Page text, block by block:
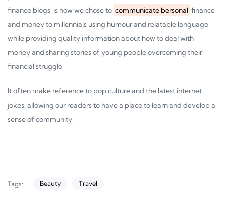
finance blogs, is how we chose to communicate bersonal finance
and money to millennials using humour and relatable language
while providing quality information about how to deal with
money and sharing stories of young people overcoming their
financial struggle
It often make reference to pop culture and the latest internet
jokes, allowing our readers to have a place to learn and develop a
sense of community.
Tags: Beauty Travel